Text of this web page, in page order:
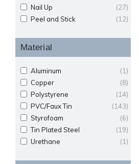
(27)
Nail Up
(12)
Peel and Stick
Material
(1)
Aluminum
(8)
Copper
(14)
Polystyrene
(143)
PVC/Faux Tin
(6)
Styrofoam
(19)
Tin Plated Steel
(1)
Urethane